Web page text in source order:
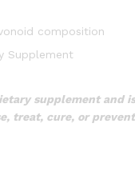
composition
Supplement
supplement and
treat, cure, or